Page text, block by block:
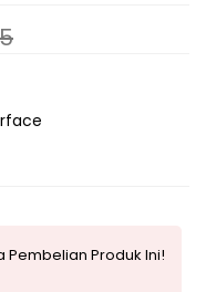
Pembelian Produk Ini!